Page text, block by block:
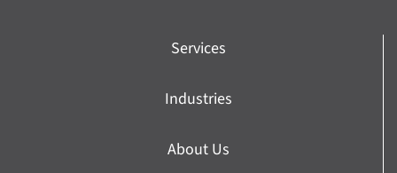
Services
Industries
About Us